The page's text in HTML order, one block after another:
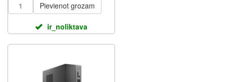
Pievienot grozam
ir_noliktava